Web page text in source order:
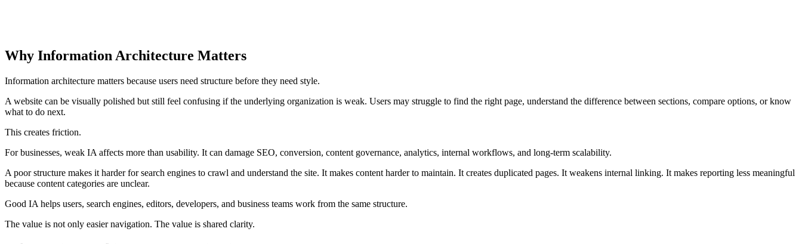
Why Information Architecture Matters
Information architecture matters because users need structure before they need style.
A website can be visually polished but still feel confusing if the underlying organization is weak. Users may struggle to find the right page, understand the difference between sections, compare options, or know
what to do next.
This creates friction.
For businesses, weak IA affects more than usability. It can damage SEO, conversion, content governance, analytics, internal workflows, and long-term scalability.
A poor structure makes it harder for search engines to crawl and understand the site. It makes content harder to maintain. It creates duplicated pages. It weakens internal linking. It makes reporting less meaningful
because content categories are unclear.
Good IA helps users, search engines, editors, developers, and business teams work from the same structure.
The value is not only easier navigation. The value is shared clarity.